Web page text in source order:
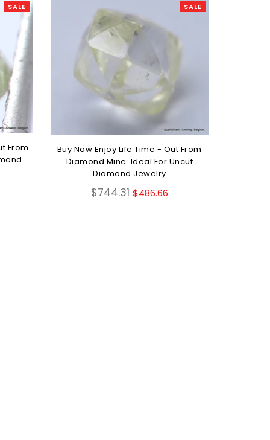
SALE
From
SALE
Buy Now Enjoy Life Time - Out From
Diamond Mine. Ideal For Uncut
Diamond Jewelry
Regular
$744.31 $486.66